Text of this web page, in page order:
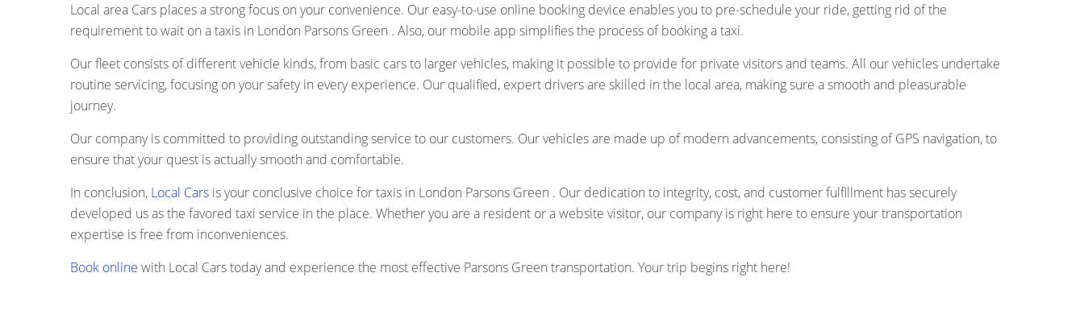
Local area Cars places a strong focus on your convenience. Our easy-to-use online booking device enables you to pre-schedule your ride, getting rid of the
requirement to wait on a taxis in London Parsons Green . Also, our mobile app simplifies the process of booking a taxi.
Our fleet consists of different vehicle kinds, from basic cars to larger vehicles, making it possible to provide for private visitors and teams. All our vehicles undertake
routine servicing, focusing on your safety in every experience. Our qualified, expert drivers are skilled in the local area, making sure a smooth and pleasurable
journey.
Our company is committed to providing outstanding service to our customers. Our vehicles are made up of modern advancements, consisting of GPS navigation, to
ensure that your quest is actually smooth and comfortable.
In conclusion, Local Cars is your conclusive choice for taxis in London Parsons Green . Our dedication to integrity, cost, and customer fulfillment has securely
developed us as the favored taxi service in the place. Whether you are a resident or a website visitor, our company is right here to ensure your transportation
expertise is free from inconveniences.
Book online with Local Cars today and experience the most effective Parsons Green transportation. Your trip begins right here!